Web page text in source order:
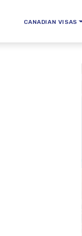
CANADIAN VISAS